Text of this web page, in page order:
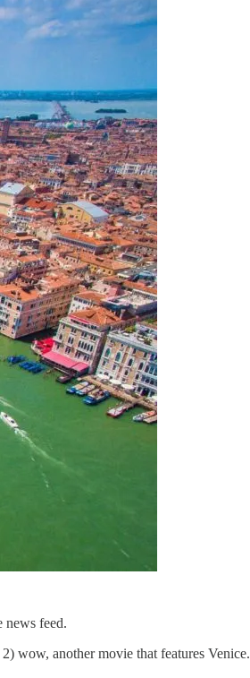
news feed.
wow, another movie that features Venice.